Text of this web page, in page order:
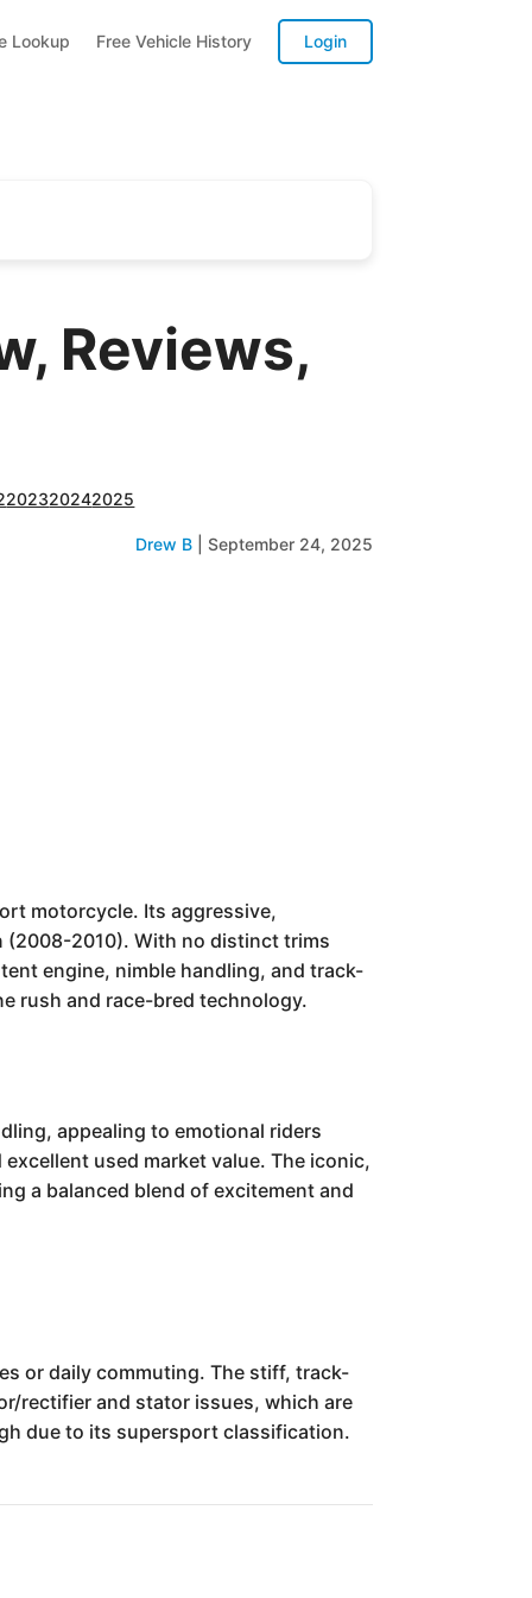
Lookup Free Vehicle History Login
Reviews,
202320242025
Drew B September 24, 2025
motorcycle. Its aggressive,
(2008-2010). With no distinct trims
engine, nimble handling, and track-
rush and race-bred technology.
appealing to emotional riders
used market value. The iconic,
a balanced blend of excitement and
or daily commuting. The stiff, track-
rectifier and stator issues, which are
due to its supersport classification.